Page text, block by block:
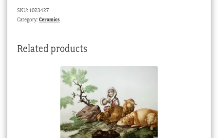
quantity
SKU: 1023427
Category: Ceramics
Related products